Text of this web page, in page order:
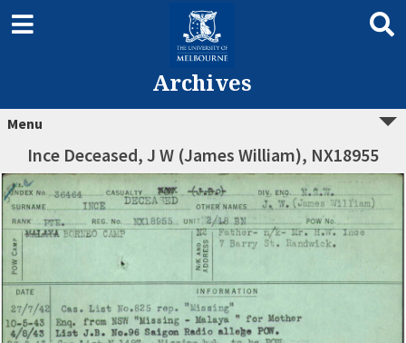
Archives
Menu
Ince Deceased, J W (James William), NX18955